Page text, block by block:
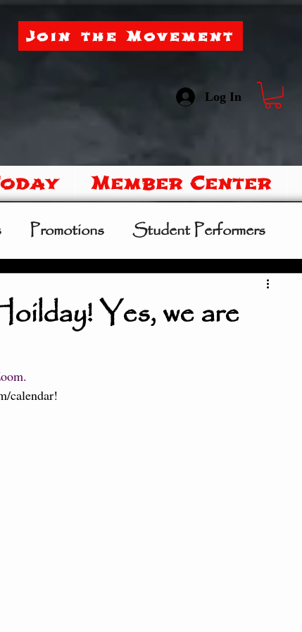
Log In
Join the Movement
Member Center
Promotions Student Performers
Camp
Yes, we are
calendar!